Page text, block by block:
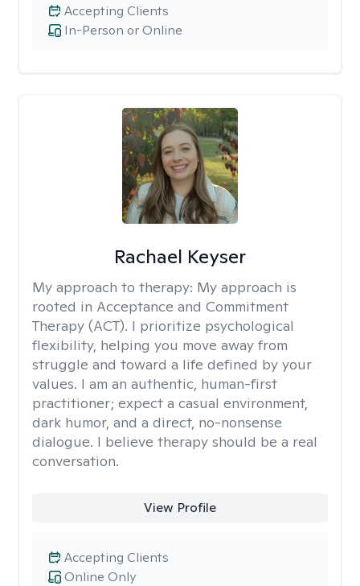
In-Person or Online
Accepting Clients
Rachael Keyser
My approach to therapy: My approach is
rooted in Acceptance and Commitment
Therapy (ACT). I prioritize psychological
flexibility, helping you move away from
struggle and toward a life defined by your
values. I am an authentic, human-first
practitioner; expect a casual environment,
dark humor, and a direct, no-nonsense
dialogue. I believe therapy should be a real
conversation.
View Profile
Online Only
Accepting Clients